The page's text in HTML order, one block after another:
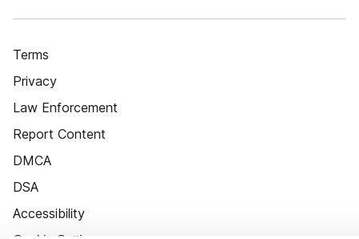
Terms
Privacy
Law Enforcement
Report Content
DMCA
DSA
Accessibility